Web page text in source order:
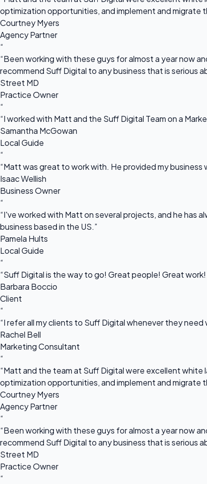
optimization opportunities, and implement and migrate
Courtney Myers
Agency Partner
“
“Been working with these guys for almost a year now
recommend Suff Digital to any business that is serious
Street MD
Practice Owner
“
“I worked with Matt and the Suff Digital Team on a
Samantha McGowan
Local Guide
“
“Matt was great to work with. He provided my business
Isaac Wellish
Business Owner
“
“I've worked with Matt on several projects, and he has
business based in the US.”
Pamela Hults
Local Guide
“
“Suff Digital is the way to go! Great people! Great work!
Barbara Boccio
Client
“
“I refer all my clients to Suff Digital whenever they
Rachel Bell
Marketing Consultant
“
“Matt and the team at Suff Digital were excellent
optimization opportunities, and implement and migrate
Courtney Myers
Agency Partner
“
“Been working with these guys for almost a year now
recommend Suff Digital to any business that is serious
Street MD
Practice Owner
“